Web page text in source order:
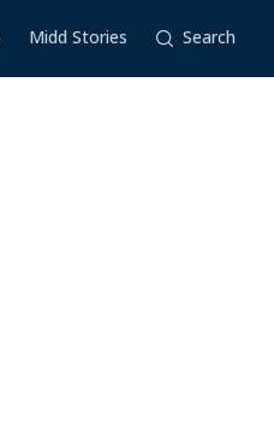
Midd Stories Search